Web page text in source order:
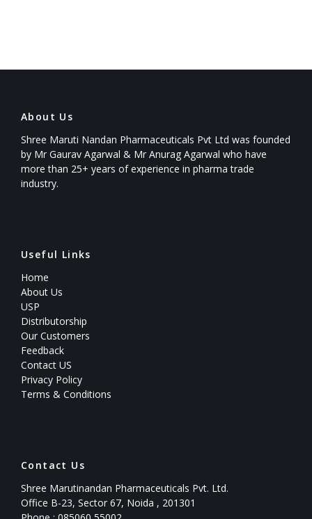
About Us
Shree Maruti Nandan Pharmaceuticals Pvt Ltd was founded
by Mr Gaurav Agarwal & Mr Anurag Agarwal who have
more than 25+ years of experience in pharma trade
industry.
Useful Links
Home
About Us
USP
Distributorship
Our Customers
Feedback
Contact US
Privacy Policy
Terms & Conditions
Contact Us
Shree Marutinandan Pharmaceuticals Pvt. Ltd.
Office B-23, Sector 67, Noida , 201301